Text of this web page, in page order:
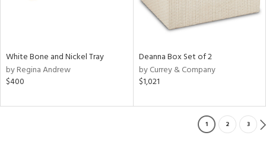
White Bone and Nickel Tray
by Regina Andrew
$400
Deanna Box Set of 2
by Currey & Company
$1,021
1 2 3